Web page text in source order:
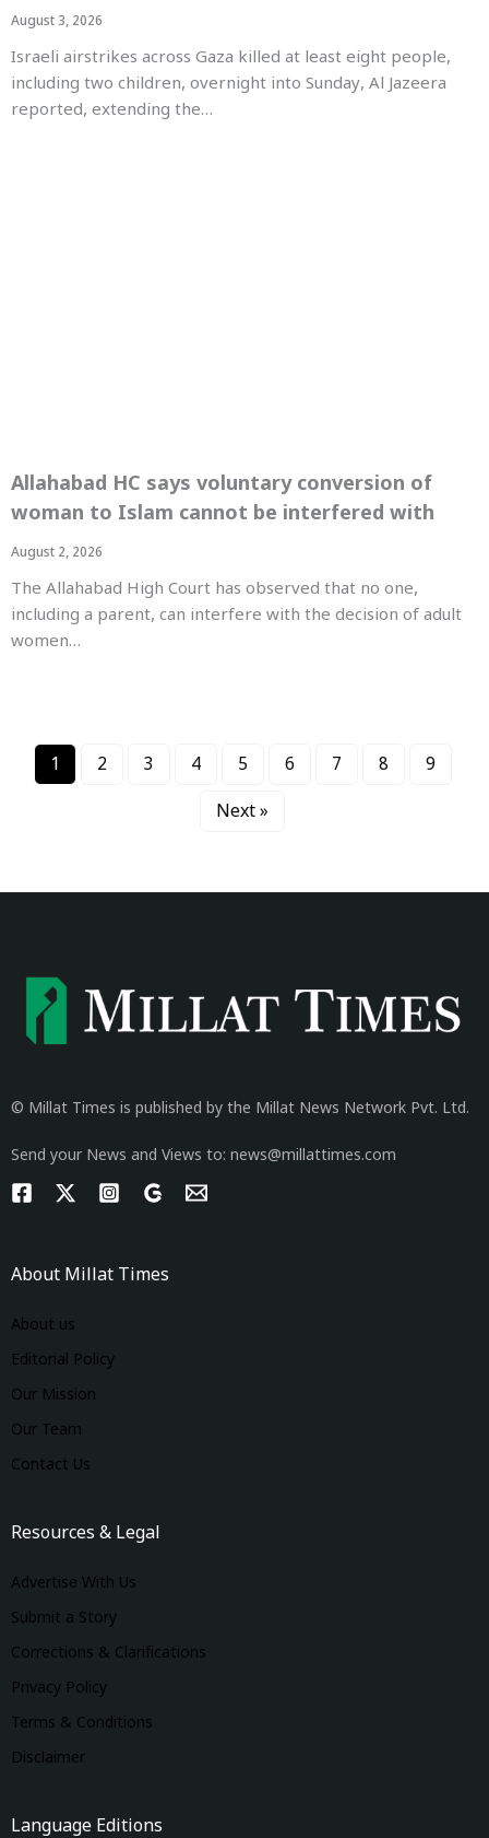
August 3, 2026
Israeli airstrikes across Gaza killed at least eight people,
including two children, overnight into Sunday, Al Jazeera
reported, extending the…
Allahabad HC says voluntary conversion of
woman to Islam cannot be interfered with
August 2, 2026
The Allahabad High Court has observed that no one,
including a parent, can interfere with the decision of adult
women…
1 2 3 4 5 6 7 8 9
Next »
© Millat Times is published by the Millat News Network Pvt. Ltd.
Send your News and Views to: news@millattimes.com
About Millat Times
About us
Editorial Policy
Our Mission
Our Team
Contact Us
Resources & Legal
Advertise With Us
Submit a Story
Corrections & Clarifications
Privacy Policy
Terms & Conditions
Disclaimer
Language Editions